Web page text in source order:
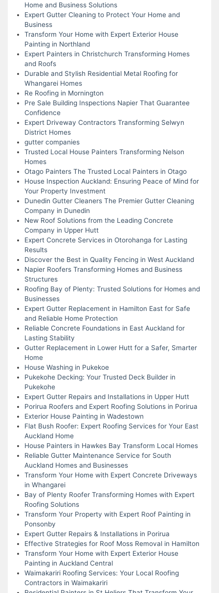
Home and Business Solutions
Expert Gutter Cleaning to Protect Your Home and
Business
Transform Your Home with Expert Exterior House
Painting in Northland
Expert Painters in Christchurch Transforming Homes
and Roofs
Durable and Stylish Residential Metal Roofing for
Whangarei Homes
Re Roofing in Mornington
Pre Sale Building Inspections Napier That Guarantee
Confidence
Expert Driveway Contractors Transforming Selwyn
District Homes
gutter companies
Trusted Local House Painters Transforming Nelson
Homes
Otago Painters The Trusted Local Painters in Otago
House Inspection Auckland: Ensuring Peace of Mind for
Your Property Investment
Dunedin Gutter Cleaners The Premier Gutter Cleaning
Company in Dunedin
New Roof Solutions from the Leading Concrete
Company in Upper Hutt
Expert Concrete Services in Otorohanga for Lasting
Results
Discover the Best in Quality Fencing in West Auckland
Napier Roofers Transforming Homes and Business
Structures
Roofing Bay of Plenty: Trusted Solutions for Homes and
Businesses
Expert Gutter Replacement in Hamilton East for Safe
and Reliable Home Protection
Reliable Concrete Foundations in East Auckland for
Lasting Stability
Gutter Replacement in Lower Hutt for a Safer, Smarter
Home
House Washing in Pukekoe
Pukekohe Decking: Your Trusted Deck Builder in
Pukekohe
Expert Gutter Repairs and Installations in Upper Hutt
Porirua Roofers and Expert Roofing Solutions in Porirua
Exterior House Painting in Wadestown
Flat Bush Roofer: Expert Roofing Services for Your East
Auckland Home
House Painters in Hawkes Bay Transform Local Homes
Reliable Gutter Maintenance Service for South
Auckland Homes and Businesses
Transform Your Home with Expert Concrete Driveways
in Whangarei
Bay of Plenty Roofer Transforming Homes with Expert
Roofing Solutions
Transform Your Property with Expert Roof Painting in
Ponsonby
Expert Gutter Repairs & Installations in Porirua
Effective Strategies for Roof Moss Removal in Hamilton
Transform Your Home with Expert Exterior House
Painting in Auckland Central
Waimakariri Roofing Services: Your Local Roofing
Contractors in Waimakariri